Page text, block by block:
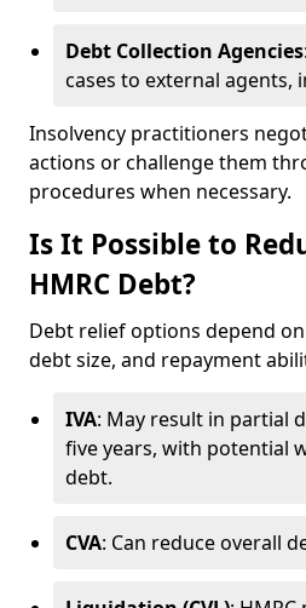
Debt Collection Agencies
cases to external agents,
Insolvency practitioners
actions or challenge them
procedures when necessary.
Is It Possible to
HMRC Debt?
Debt relief options depend
debt size, and repayment
IVA: May result in partial
five years, with potential
debt.
CVA: Can reduce overall